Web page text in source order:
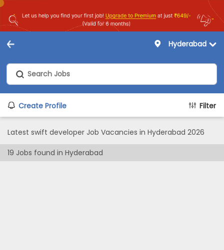
Hyderabad
Create Profile Filter
Latest swift developer Job Vacancies in Hyderabad 2026
19 Jobs found in Hyderabad